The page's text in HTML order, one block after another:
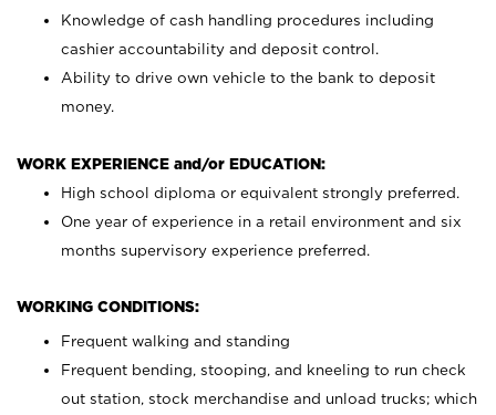
Knowledge of cash handling procedures including
cashier accountability and deposit control.
Ability to drive own vehicle to the bank to deposit
money.
WORK EXPERIENCE and/or EDUCATION:
High school diploma or equivalent strongly preferred.
One year of experience in a retail environment and six
months supervisory experience preferred.
WORKING CONDITIONS:
Frequent walking and standing
Frequent bending, stooping, and kneeling to run check
out station, stock merchandise and unload trucks; which